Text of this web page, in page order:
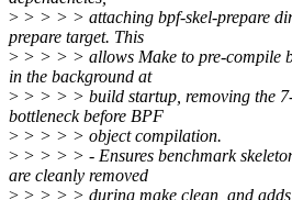
> > > > > attaching bpf-skel-prepare
prepare target. This
> > > > > allows Make to pre-compile
in the background at
> > > > > build startup, removing the
bottleneck before BPF
> > > > > object compilation.
> > > > > - Ensures benchmark
are cleanly removed
> > > > > during make clean, and adds